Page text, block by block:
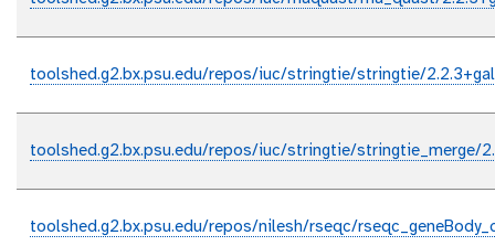
toolshed.g2.bx.psu.edu/repos/iuc/stringtie/stringtie/
toolshed.g2.bx.psu.edu/repos/iuc/stringtie/stringtie_merge/
toolshed.g2.bx.psu.edu/repos/nilesh/rseqc/